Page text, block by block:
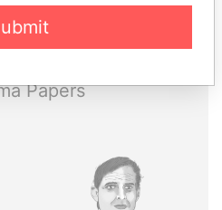
Paradise
Papers